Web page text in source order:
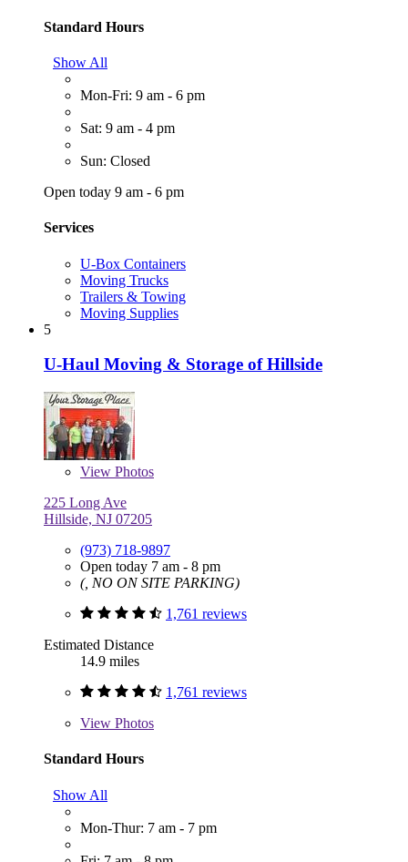
Standard Hours
Show All
Mon-Fri: 9 am - 6 pm
Sat: 9 am - 4 pm
Sun: Closed
Open today 9 am - 6 pm
Services
U-Box Containers
Moving Trucks
Trailers & Towing
Moving Supplies
5
U-Haul Moving & Storage of Hillside
View Photos
225 Long Ave
Hillside, NJ 07205
(973) 718-9897
Open today 7 am - 8 pm
(, NO ON SITE PARKING)
1,761 reviews
Estimated Distance
14.9 miles
1,761 reviews
View Photos
Standard Hours
Show All
Mon-Thur: 7 am - 7 pm